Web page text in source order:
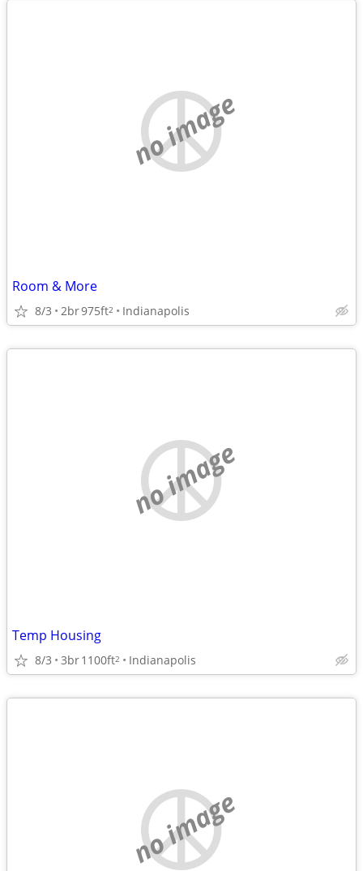
no image
Room & More
8/3 2br975ft2 Indianapolis
no image
Temp Housing
8/3 3br1100ft2 Indianapolis
no image